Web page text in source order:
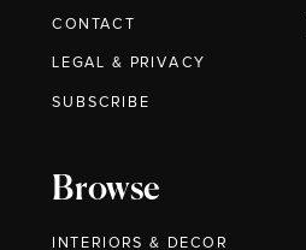
CONTACT
Browse
INTERIORS & DECOR
LEGAL & PRIVACY
SUBSCRIBE